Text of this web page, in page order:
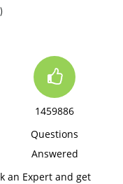
1459886
Questions
Answered
an Expert and get